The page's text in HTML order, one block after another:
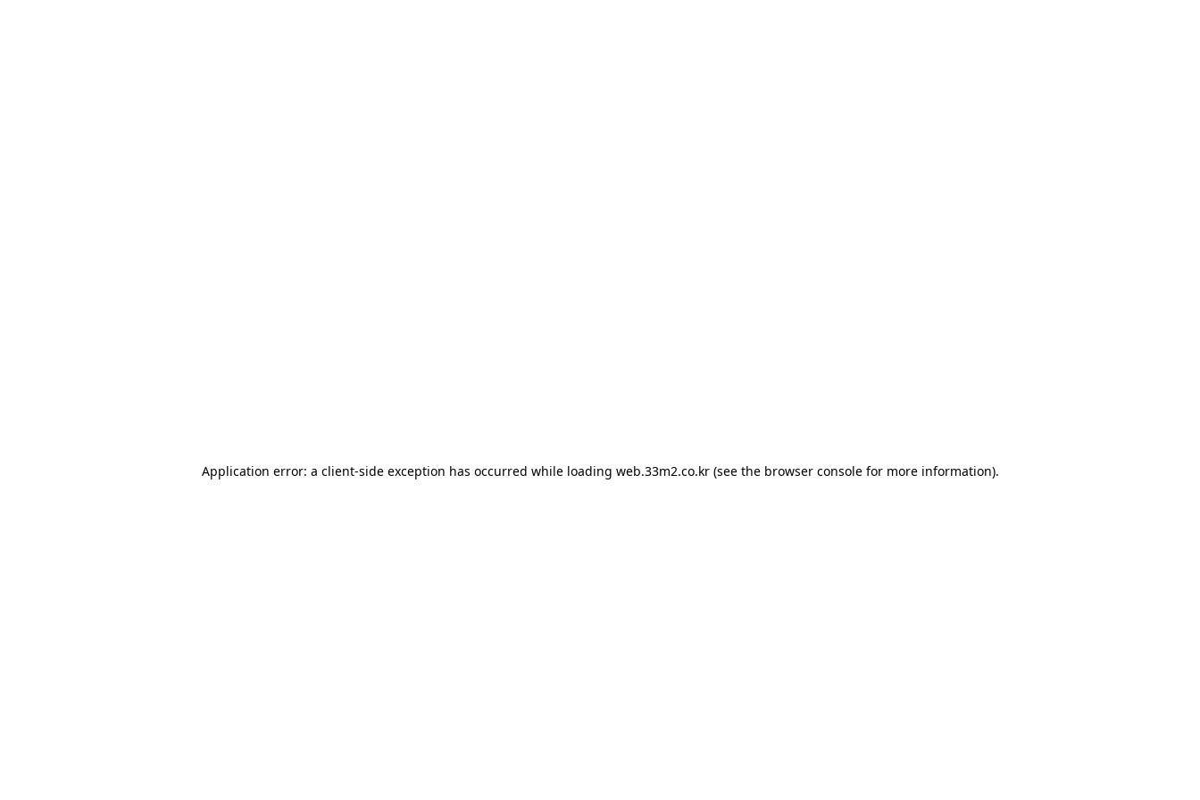
Application error: a client-side exception has occurred while loading web.33m2.co.kr(see the browser consolefor more information).